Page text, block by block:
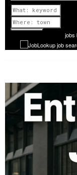
Previous
1 of 1179
Nextjobs